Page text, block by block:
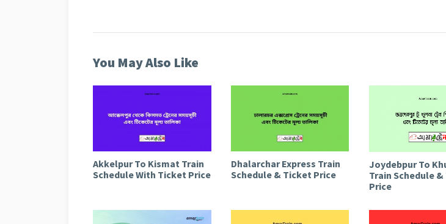
You May Also Like
Akkelpur To Kismat Train
Schedule With Ticket Price
Dhalarchar Express Train
Schedule & Ticket Price
Joydebpur To
Train Schedule
Price